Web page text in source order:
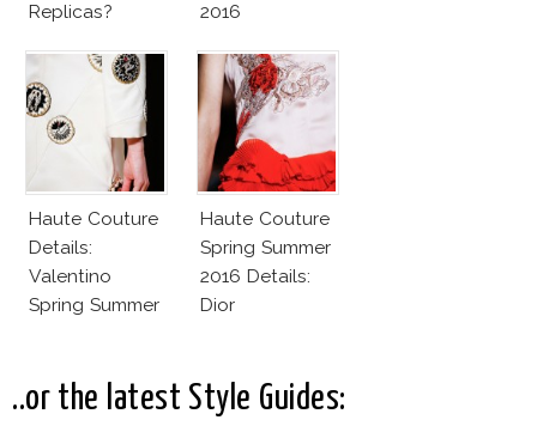
Replicas? 2016
Haute Couture
Details:
Valentino
Spring Summer
Haute Couture
Spring Summer
2016 Details:
Dior
..or the latest Style Guides: